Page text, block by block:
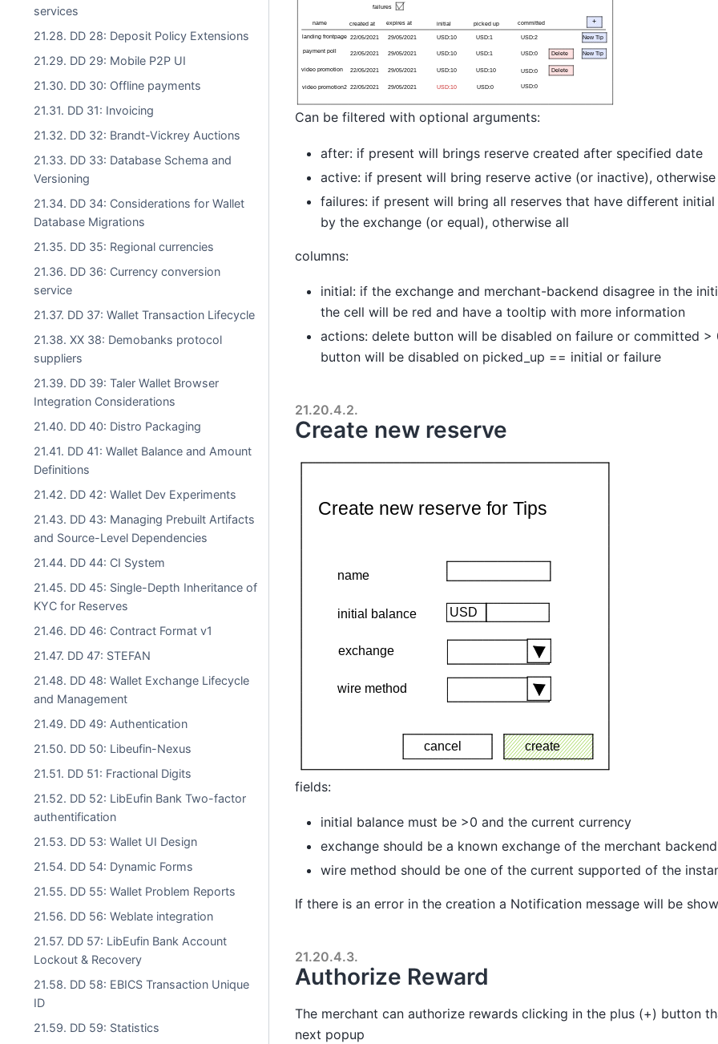
services
21.28. DD 28: Deposit Policy Extensions
21.29. DD 29: Mobile P2P UI
21.30. DD 30: Offline payments
21.31. DD 31: Invoicing
21.32. DD 32: Brandt-Vickrey Auctions
21.33. DD 33: Database Schema and
Versioning
21.34. DD 34: Considerations for Wallet
Database Migrations
21.35. DD 35: Regional currencies
21.36. DD 36: Currency conversion
service
21.37. DD 37: Wallet Transaction Lifecycle
21.38. XX 38: Demobanks protocol
suppliers
21.39. DD 39: Taler Wallet Browser
Integration Considerations
21.40. DD 40: Distro Packaging
21.41. DD 41: Wallet Balance and Amount
Definitions
21.42. DD 42: Wallet Dev Experiments
21.43. DD 43: Managing Prebuilt Artifacts
and Source-Level Dependencies
21.44. DD 44: CI System
21.45. DD 45: Single-Depth Inheritance of
KYC for Reserves
21.46. DD 46: Contract Format v1
21.47. DD 47: STEFAN
21.48. DD 48: Wallet Exchange Lifecycle
and Management
21.49. DD 49: Authentication
21.50. DD 50: Libeufin-Nexus
21.51. DD 51: Fractional Digits
21.52. DD 52: LibEufin Bank Two-factor
authentification
21.53. DD 53: Wallet UI Design
21.54. DD 54: Dynamic Forms
21.55. DD 55: Wallet Problem Reports
21.56. DD 56: Weblate integration
21.57. DD 57: LibEufin Bank Account
Lockout & Recovery
21.58. DD 58: EBICS Transaction Unique
ID
21.59. DD 59: Statistics
Can be filtered with optional arguments:
after: if present will brings reserve created after specified date
active: if present will bring reserve active (or inactive), otherwise
failures: if present will bring all reserves that have different
by the exchange (or equal), otherwise all
columns:
initial: if the exchange and merchant-backend disagree in the
the cell will be red and have a tooltip with more information
actions: delete button will be disabled on failure or committed >
button will be disabled on picked_up == initial or failure
21.20.4.2.
Create new reserve
fields:
initial balance must be >0 and the current currency
exchange should be a known exchange of the merchant backend
wire method should be one of the current supported of the
If there is an error in the creation a Notification message will be
21.20.4.3.
Authorize Reward
The merchant can authorize rewards clicking in the plus (+) button
next popup